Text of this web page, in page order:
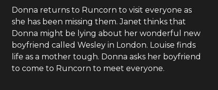
Donna returns to Runcorn to visit everyone as
she has been missing them. Janet thinks that
Donna might be lying about her wonderful new
boyfriend called Wesley in London. Louise finds
life as a mother tough. Donna asks her boyfriend
to come to Runcorn to meet everyone.